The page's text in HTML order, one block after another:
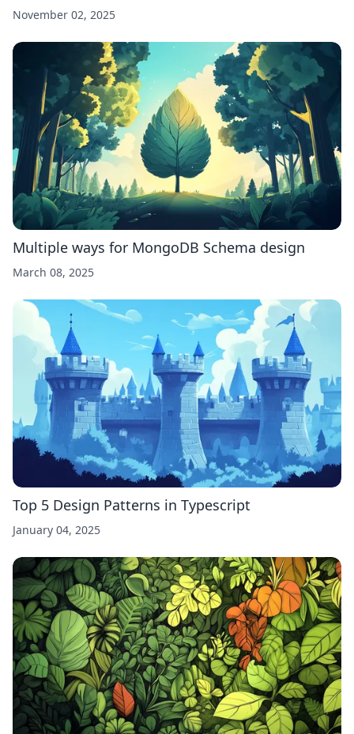
November 02, 2025
Multiple ways for MongoDB Schema design
March 08, 2025
Top 5 Design Patterns in Typescript
January 04, 2025